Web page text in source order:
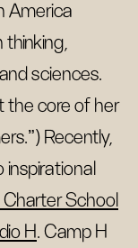
America
sciences.
the core of her
Recently,
Charter School
H. Camp H